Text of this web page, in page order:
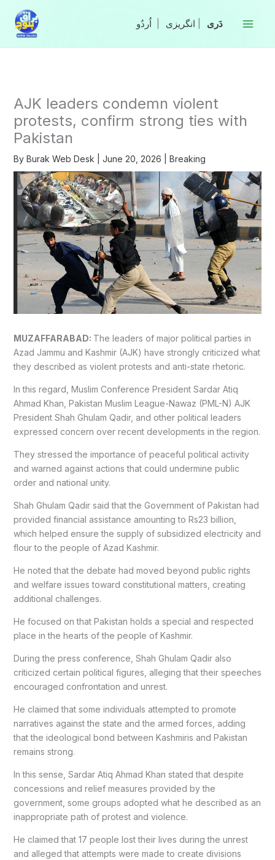
content
انگریزی
AJK leaders condemn violent
protests, confirm strong ties with
Pakistan
By Burak Web Desk June 20, 2026 Breaking
MUZAFFARABAD: The leaders of major political parties in
Azad Jammu and Kashmir (AJK) have strongly criticized what
they described as violent protests and anti-state rhetoric.
In this regard, Muslim Conference President Sardar Atiq
Ahmad Khan, Pakistan Muslim League-Nawaz (PML-N) AJK
President Shah Ghulam Qadir, and other political leaders
expressed concern over recent developments in the region.
They stressed the importance of peaceful political activity
and warned against actions that could undermine public
order and national unity.
Shah Ghulam Qadir said that the Government of Pakistan had
provided financial assistance amounting to Rs23 billion,
which helped ensure the supply of subsidized electricity and
flour to the people of Azad Kashmir.
He noted that the debate had moved beyond public rights
and welfare issues toward constitutional matters, creating
additional challenges.
He focused on that Pakistan holds a special and respected
place in the hearts of the people of Kashmir.
During the press conference, Shah Ghulam Qadir also
criticized certain political figures, alleging that their speeches
encouraged confrontation and unrest.
He claimed that some individuals attempted to promote
narratives against the state and the armed forces, adding
that the ideological bond between Kashmiris and Pakistan
remains strong.
In this sense, Sardar Atiq Ahmad Khan stated that despite
concessions and relief measures provided by the
government, some groups adopted what he described as an
inappropriate path of protest and violence.
He claimed that 17 people lost their lives during the unrest
and alleged that attempts were made to create divisions